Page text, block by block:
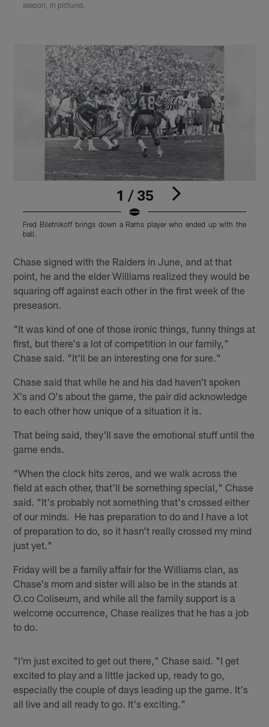
season, in pictures.
1 / 35
Fred Biletnikoff brings down a Rams player who ended up with the
ball.
Chase signed with the Raiders in June, and at that
point, he and the elder Williams realized they would be
squaring off against each other in the first week of the
preseason.
"It was kind of one of those ironic things, funny things at
first, but there's a lot of competition in our family,"
Chase said. "It'll be an interesting one for sure."
Chase said that while he and his dad haven't spoken
X's and O's about the game, the pair did acknowledge
to each other how unique of a situation it is.
That being said, they'll save the emotional stuff until the
game ends.
"When the clock hits zeros, and we walk across the
field at each other, that'll be something special," Chase
said. "It's probably not something that's crossed either
of our minds. He has preparation to do and I have a lot
of preparation to do, so it hasn't really crossed my mind
just yet."
Friday will be a family affair for the Williams clan, as
Chase's mom and sister will also be in the stands at
O.co Coliseum, and while all the family support is a
welcome occurrence, Chase realizes that he has a job
to do.
"I'm just excited to get out there," Chase said. "I get
excited to play and a little jacked up, ready to go,
especially the couple of days leading up the game. It's
all live and all ready to go. It's exciting."